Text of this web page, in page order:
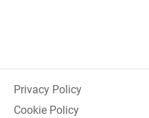
Privacy Policy
Cookie Policy